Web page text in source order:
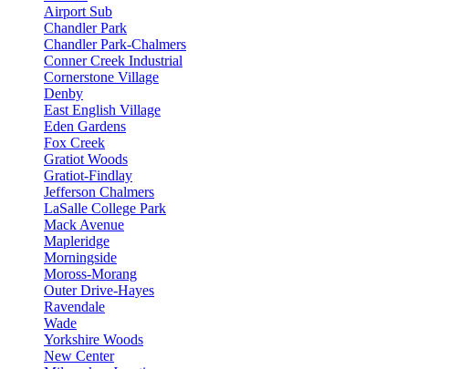
Airport Sub
Chandler Park
Chandler Park-Chalmers
Conner Creek Industrial
Cornerstone Village
Denby
East English Village
Eden Gardens
Fox Creek
Gratiot Woods
Gratiot-Findlay
Jefferson Chalmers
LaSalle College Park
Mack Avenue
Mapleridge
Morningside
Moross-Morang
Outer Drive-Hayes
Ravendale
Wade
Yorkshire Woods
New Center